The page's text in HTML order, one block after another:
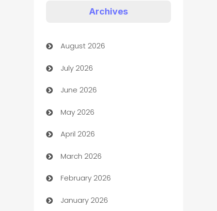
Art museum
Arts and Entertainment
Assisted Living
ATM
Audio Visual
Auto Dealer
Auto Repair
Automation
Archives
August 2026
July 2026
June 2026
May 2026
April 2026
March 2026
February 2026
January 2026